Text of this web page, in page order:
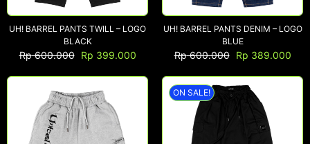
UH! BARREL PANTS TWILL – LOGO
BLACK
Rp600.000 Rp 399.000
UH! BARREL PANTS DENIM – LOGO
BLUE
Rp600.000 Rp 389.000
ON SALE!